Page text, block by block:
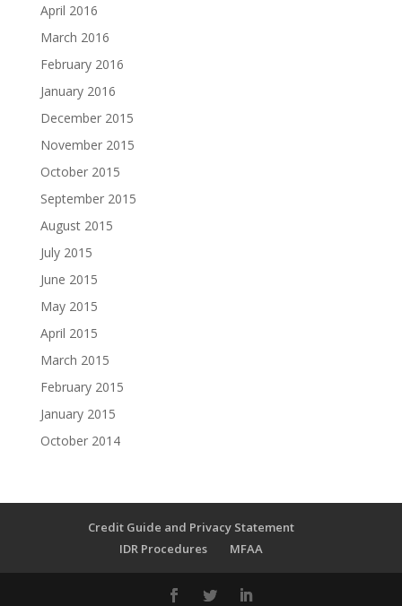
April 2016
March 2016
February 2016
January 2016
December 2015
November 2015
October 2015
September 2015
August 2015
July 2015
June 2015
May 2015
April 2015
March 2015
February 2015
January 2015
October 2014
Credit Guide and Privacy Statement
IDR Procedures
MFAA